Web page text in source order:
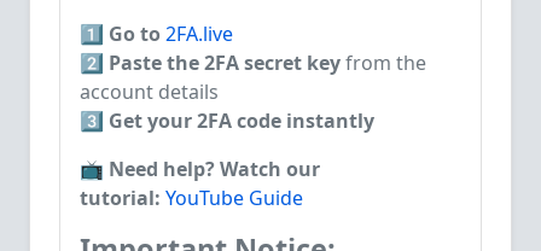
1️⃣ Go to2FA.live
2️⃣ Paste the 2FA secret keyfrom the
account details
3️⃣ Get your 2FA code instantly
📺 Need help? Watch our
tutorial: YouTube Guide